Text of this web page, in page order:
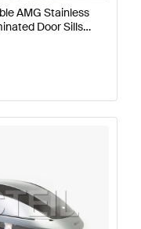
AMG Stainless
Door Sills